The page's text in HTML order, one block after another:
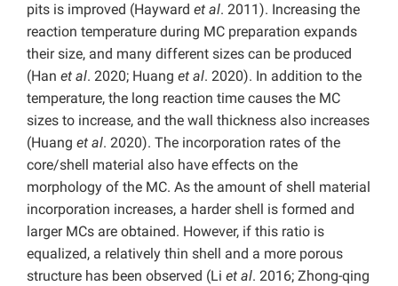
pits is improved (Hayward et al. 2011). Increasing the
reaction temperature during MC preparation expands
their size, and many different sizes can be produced
(Han et al. 2020; Huang et al. 2020). In addition to the
temperature, the long reaction time causes the MC
sizes to increase, and the wall thickness also increases
(Huang et al. 2020). The incorporation rates of the
core/shell material also have effects on the
morphology of the MC. As the amount of shell material
incorporation increases, a harder shell is formed and
larger MCs are obtained. However, if this ratio is
equalized, a relatively thin shell and a more porous
structure has been observed (Li et al. 2016; Zhong-qing